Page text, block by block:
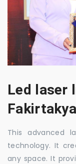
Led laser
Fakirtakya
This advanced
technology. It
any space. It